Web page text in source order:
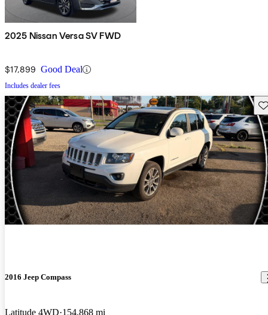
2025 Nissan Versa SV FWD
$17,899 Good Deal
Includes dealer fees
2016 Jeep Compass
Latitude 4WD 154,868 mi